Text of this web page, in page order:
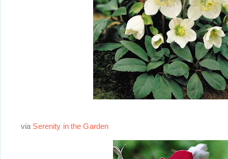
via Serenity in the Garden